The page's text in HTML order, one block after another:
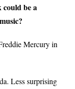
be a
Mercury in
Less surprising